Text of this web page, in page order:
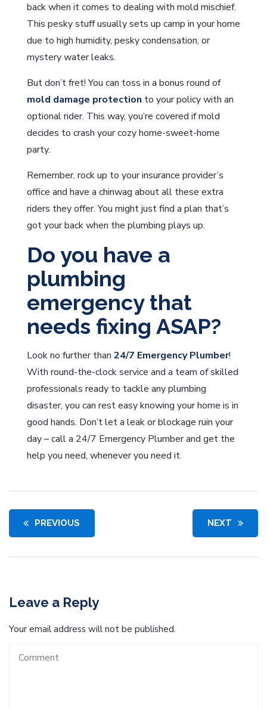
back when it comes to dealing with mold mischief.
This pesky stuff usually sets up camp in your home
due to high humidity, pesky condensation, or
mystery water leaks.
But don’t fret! You can toss in a bonus round of
mold damage protection to your policy with an
optional rider. This way, you’re covered if mold
decides to crash your cozy home-sweet-home
party.
Remember, rock up to your insurance provider’s
office and have a chinwag about all these extra
riders they offer. You might just find a plan that’s
got your back when the plumbing plays up.
Do you have a
plumbing
emergency that
needs fixing ASAP?
Look no further than 24/7 Emergency Plumber!
With round-the-clock service and a team of skilled
professionals ready to tackle any plumbing
disaster, you can rest easy knowing your home is in
good hands. Don’t let a leak or blockage ruin your
day – call a 24/7 Emergency Plumber and get the
help you need, whenever you need it.
PREVIOUS NEXT
Leave a Reply
Your email address will not be published.